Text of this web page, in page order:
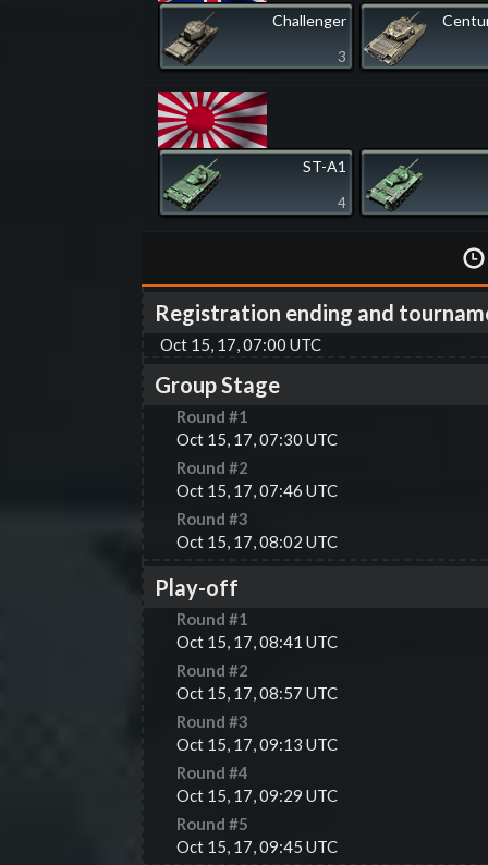
Challenger
3
ST-A1
4
Registration ending and
Oct 15, 17, 07:00 UTC
Group Stage
Round #1
Oct 15, 17, 07:30 UTC
Round #2
Oct 15, 17, 07:46 UTC
Round #3
Oct 15, 17, 08:02 UTC
Play-off
Round #1
Oct 15, 17, 08:41 UTC
Round #2
Oct 15, 17, 08:57 UTC
Round #3
Oct 15, 17, 09:13 UTC
Round #4
Oct 15, 17, 09:29 UTC
Round #5
Oct 15, 17, 09:45 UTC